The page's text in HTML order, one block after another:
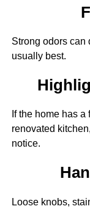
Strong odors can
usually best.
If the home has
renovated
notice.
Loose knobs,